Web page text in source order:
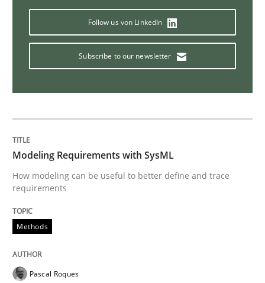
Follow us von LinkedIn
Subscribe to our newsletter
Modeling Requirements with SysML
How modeling can be useful to better define and trace
requirements
Methods
Pascal Roques